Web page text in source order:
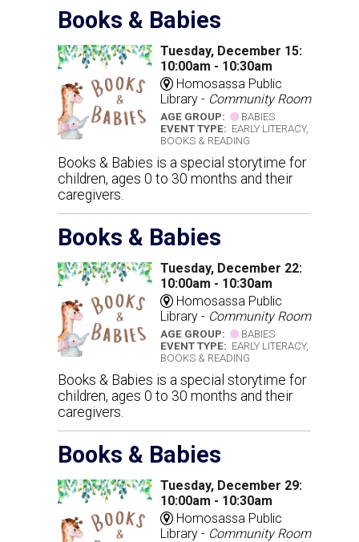
Books & Babies
Tuesday, December 15:
10:00am - 10:30am
Homosassa Public
Library - Community Room
AGE GROUP:
BABIES
EVENT TYPE: EARLY LITERACY,
BOOKS & READING
Books & Babies is a special storytime for
children, ages 0 to 30 months and their
caregivers.
Books & Babies
Tuesday, December 22:
10:00am - 10:30am
Homosassa Public
Library - Community Room
AGE GROUP:
BABIES
EVENT TYPE: EARLY LITERACY,
BOOKS & READING
Books & Babies is a special storytime for
children, ages 0 to 30 months and their
caregivers.
Books & Babies
Tuesday, December 29:
10:00am - 10:30am
Homosassa Public
Library - Community Room